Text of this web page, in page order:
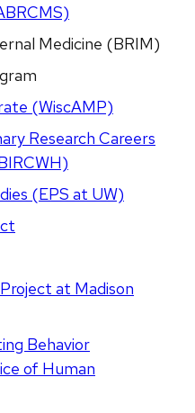
Medicine (BRIM)
(WiscAMP)
Research Careers
(EPS at UW)
at Madison
Behavior
of Human